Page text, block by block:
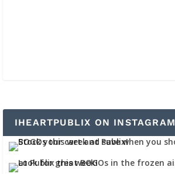
IHEARTPUBLIX ON INSTAGRAM